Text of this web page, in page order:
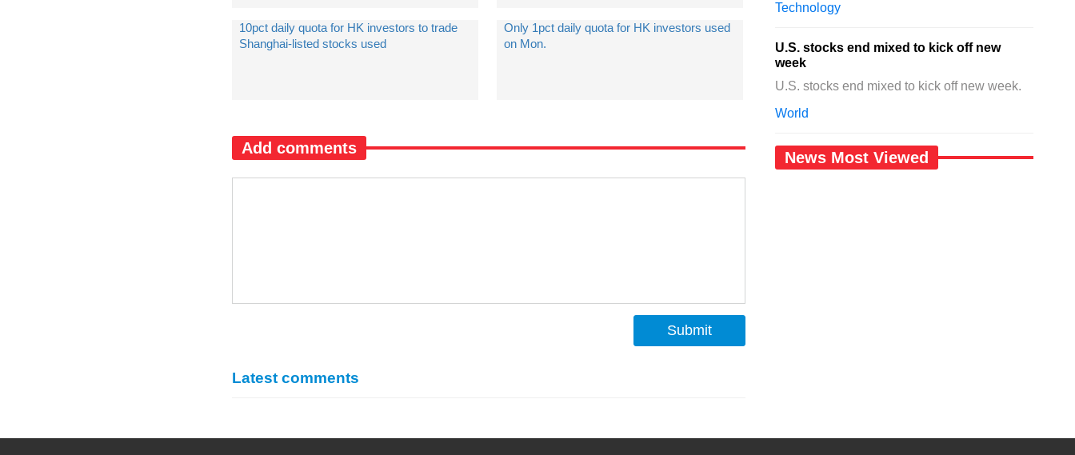
10pct daily quota for HK investors to trade
Shanghai-listed stocks used
Only 1pct daily quota for HK investors used
on Mon.
Add comments
Submit
Latest comments
Technology
U.S. stocks end mixed to kick off new
week
U.S. stocks end mixed to kick off new week.
World
News Most Viewed